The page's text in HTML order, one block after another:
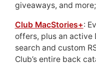
giveaways, and more;
Club MacStories+:
offers, plus an active
search and custom
Club’s entire back